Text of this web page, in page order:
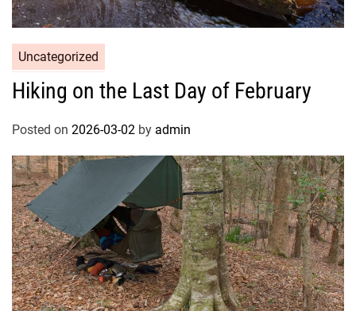
Uncategorized
Hiking on the Last Day of February
Posted on 2026-03-02 by admin